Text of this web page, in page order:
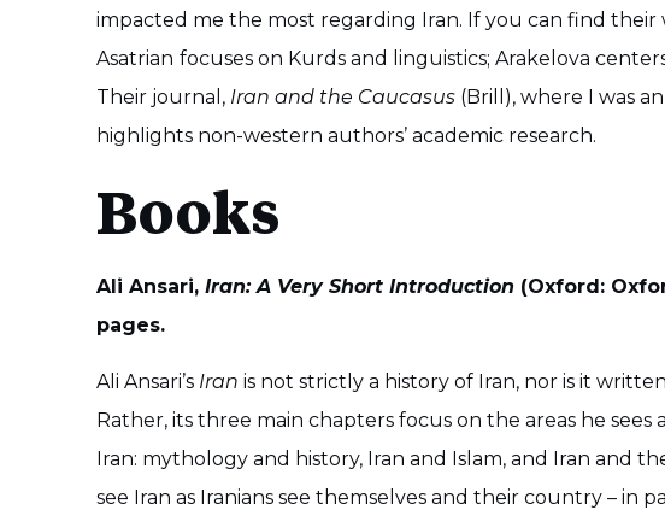
impacted me the most regarding Iran. If you can find their
Asatrian focuses on Kurds and linguistics; Arakelova
Their journal, Iran and the Caucasus (Brill), where I was
highlights non-western authors’ academic research.
Books
Ali Ansari, Iran: A Very Short Introduction (Oxford:
pages.
Ali Ansari’s Iran is not strictly a history of Iran, nor is it
Rather, its three main chapters focus on the areas he sees
Iran: mythology and history, Iran and Islam, and Iran and
see Iran as Iranians see themselves and their country – in